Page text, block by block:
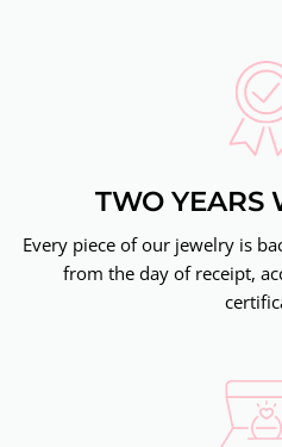
TWO YEARS
Every piece of our jewelry is
from the day of receipt,